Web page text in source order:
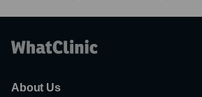
About Us